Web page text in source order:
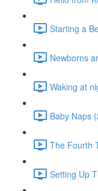
Starting a
Newborns
Waking at
Baby Naps
The Fourth
Setting Up